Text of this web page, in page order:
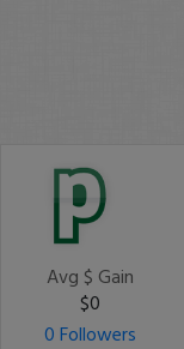
Avg $ Gain
$0
0 Followers